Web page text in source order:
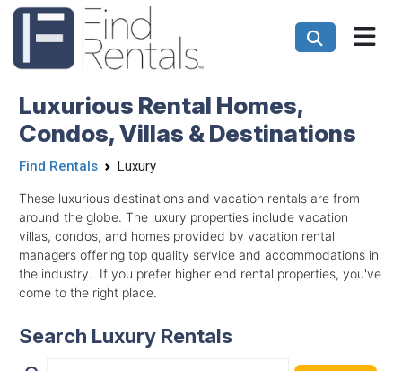
Luxurious Rental Homes,
Condos, Villas & Destinations
Find Rentals Luxury
These luxurious destinations and vacation rentals are from
around the globe. The luxury properties include vacation
villas, condos, and homes provided by vacation rental
managers offering top quality service and accommodations in
the industry. If you prefer higher end rental properties, you've
come to the right place.
Search Luxury Rentals